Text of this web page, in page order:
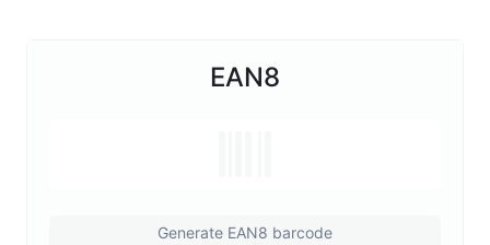
EAN8
Generate EAN8 barcode